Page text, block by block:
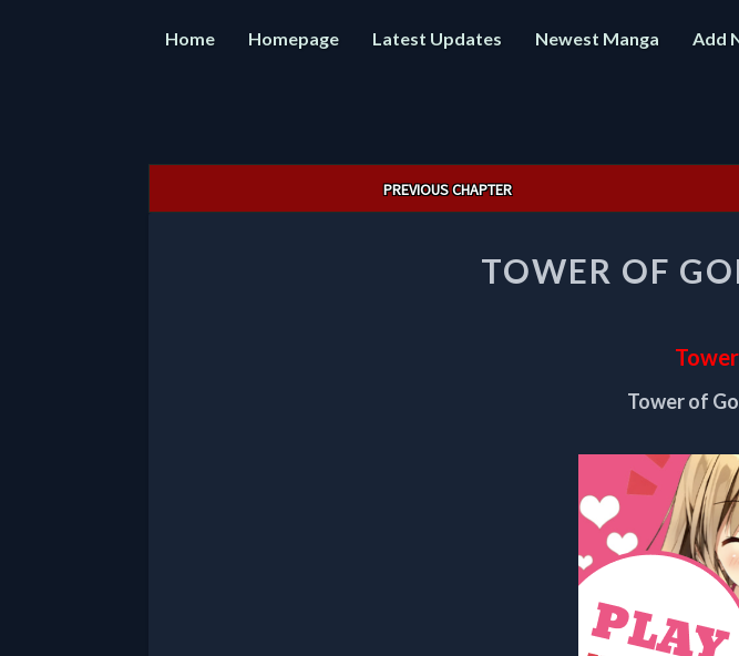
Home Homepage Latest Updates Newest Manga Add
PREVIOUS CHAPTER
TOWER OF
Tower of